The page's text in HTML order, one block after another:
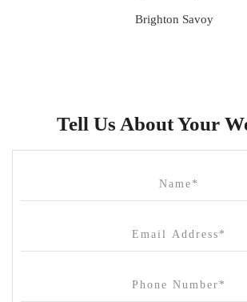
Brighton Savoy
Canvas House
Cargo Hall
Tell Us About Your